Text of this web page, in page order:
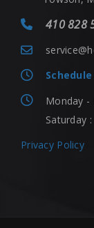
410 828
Monday -
Saturday :
Privacy Policy